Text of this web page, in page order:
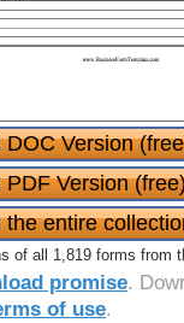
DOC Version
PDF Version
the entire
of all 1,819 forms from
promise.
of use.